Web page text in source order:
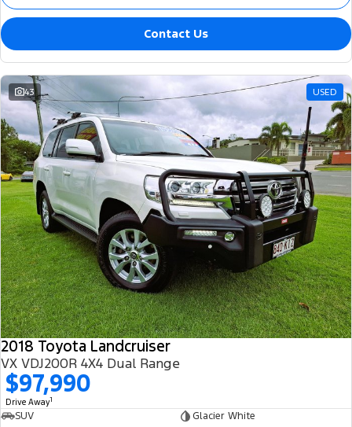
Contact Us
43 USED
2018 Toyota Landcruiser
VX VDJ200R 4X4 Dual Range
$97,990
Drive Away1
SUV
Glacier White